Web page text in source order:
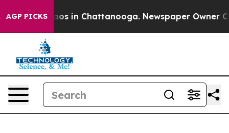
AGP PICKS
Chaos in Chattanooga. Newspaper Owner